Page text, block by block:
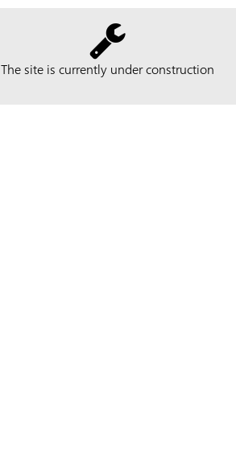
The site is currently under construction